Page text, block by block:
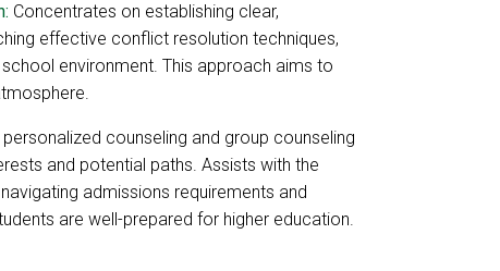
Concentrates on establishing clear,
effective conflict resolution techniques,
environment. This approach aims to
personalized counseling and group counseling
and potential paths. Assists with the
admissions requirements and
are well-prepared for higher education.